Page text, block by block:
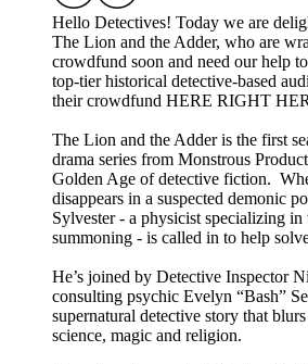
Hello Detectives! Today we are
The Lion and the Adder, who are
crowdfund soon and need our help
top-tier historical detective-based
their crowdfund HERE RIGHT
The Lion and the Adder is the first
drama series from Monstrous
Golden Age of detective fiction.
disappears in a suspected demonic
Sylvester - a physicist specializing in
summoning - is called in to help
He’s joined by Detective Inspector
consulting psychic Evelyn “Bash”
supernatural detective story that
science, magic and religion.